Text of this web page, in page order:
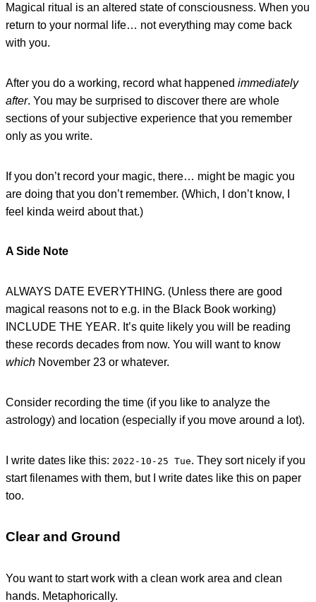
Magical ritual is an altered state of consciousness. When you
return to your normal life… not everything may come back
with you.
After you do a working, record what happened immediately
after. You may be surprised to discover there are whole
sections of your subjective experience that you remember
only as you write.
If you don’t record your magic, there… might be magic you
are doing that you don’t remember. (Which, I don’t know, I
feel kinda weird about that.)
A Side Note
ALWAYS DATE EVERYTHING. (Unless there are good
magical reasons not to e.g. in the Black Book working)
INCLUDE THE YEAR. It’s quite likely you will be reading
these records decades from now. You will want to know
which November 23 or whatever.
Consider recording the time (if you like to analyze the
astrology) and location (especially if you move around a lot).
I write dates like this: 2022-10-25 Tue. They sort nicely if you
start filenames with them, but I write dates like this on paper
too.
Clear and Ground
You want to start work with a clean work area and clean
hands. Metaphorically.